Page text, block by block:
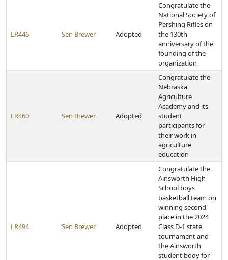
LR446 Sen Brewer Adopted
Congratulate the
National Society of
Pershing Rifles on
the 130th
anniversary of the
founding of the
organization
LR460 Sen Brewer Adopted
Congratulate the
Nebraska
Agriculture
Academy and its
student
participants for
their work in
agriculture
education
LR494 Sen Brewer Adopted
Congratulate the
Ainsworth High
School boys
basketball team on
winning second
place in the 2024
Class D-1 state
tournament and
the Ainsworth
student body for